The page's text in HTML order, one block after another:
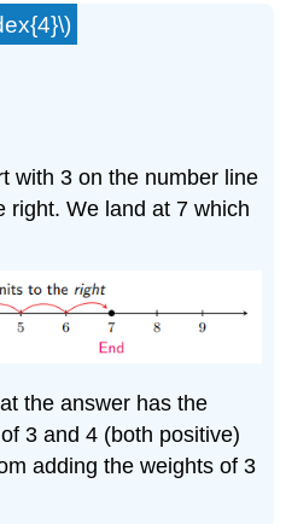
with 3 on the number line
right. We land at 7 which
the answer has the
3 and 4 (both positive)
adding the weights of 3